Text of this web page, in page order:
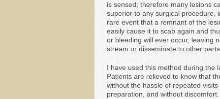
is sensed; therefore many lesions
superior to any surgical procedure,
rare event that a remnant of the
easily cause it to scab again and
or bleeding will ever occur, leaving
stream or disseminate to other
I have used this method during the
Patients are relieved to know that
without the hassle of repeated
preparation, and without